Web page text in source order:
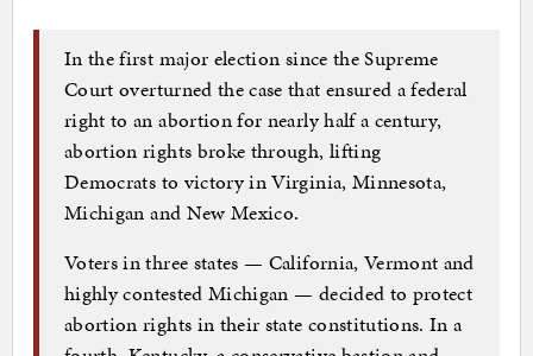
In the first major election since the Supreme
Court overturned the case that ensured a federal
right to an abortion for nearly half a century,
abortion rights broke through, lifting
Democrats to victory in Virginia, Minnesota,
Michigan and New Mexico.
Voters in three states — California, Vermont and
highly contested Michigan — decided to protect
abortion rights in their state constitutions. In a